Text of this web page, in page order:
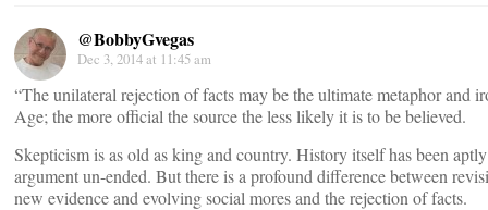
@BobbyGvegas
Dec 3, 2014 at 11:45 am
“The unilateral rejection of facts may be the ultimate metaphor and
Age; the more official the source the less likely it is to be believed.
Skepticism is as old as king and country. History itself has been
argument un-ended. But there is a profound difference between
new evidence and evolving social mores and the rejection of facts.